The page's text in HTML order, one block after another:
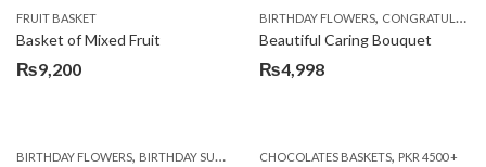
FRUIT BASKET
Basket of Mixed Fruit
₨9,200
BIRTHDAY FLOWERS, CONGRATULATIONS
Beautiful Caring Bouquet
₨4,998
BIRTHDAY FLOWERS, BIRTHDAY SURPRISE GIFT ,CAKES,DEALS OF THE WEEK,EID
CHOCOLATES BASKETS, PKR 4500 +